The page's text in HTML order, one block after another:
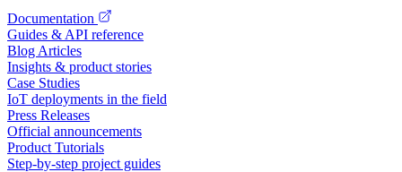
Documentation
Guides & API reference
Blog Articles
Insights & product stories
Case Studies
IoT deployments in the field
Press Releases
Official announcements
Product Tutorials
Step-by-step project guides